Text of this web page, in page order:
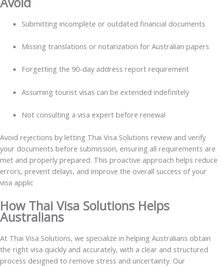
Submitting incomplete or outdated financial documents
Missing translations or notarization for Australian papers
Forgetting the 90-day address report requirement
Assuming tourist visas can be extended indefinitely
Not consulting a visa expert before renewal
Avoid rejections by letting Thai Visa Solutions review and verify
your documents before submission, ensuring all requirements are
met and properly prepared. This proactive approach helps reduce
errors, prevent delays, and improve the overall success of your
visa applic
How Thai Visa Solutions Helps
Australians
At Thai Visa Solutions, we specialize in helping Australians obtain
the right visa quickly and accurately, with a clear and structured
process designed to remove stress and uncertainty. Our